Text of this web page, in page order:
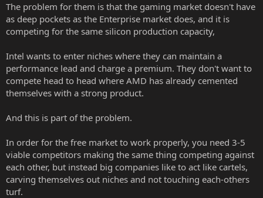
The problem for them is that the gaming market doesn't have
as deep pockets as the Enterprise market does, and it is
competing for the same silicon production capacity,
Intel wants to enter niches where they can maintain a
performance lead and charge a premium. They don't want to
compete head to head where AMD has already cemented
themselves with a strong product.
And this is part of the problem.
In order for the free market to work properly, you need 3-5
viable competitors making the same thing competing against
each other, but instead big companies like to act like cartels,
carving themselves out niches and not touching each-others
turf.